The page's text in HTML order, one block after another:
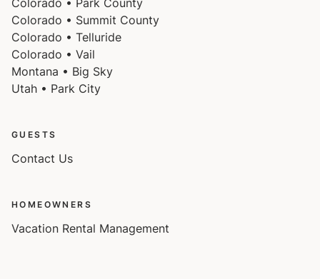
Colorado • Summit County
Colorado • Telluride
Colorado • Vail
Montana • Big Sky
Utah • Park City
GUESTS
Contact Us
HOMEOWNERS
Vacation Rental Management